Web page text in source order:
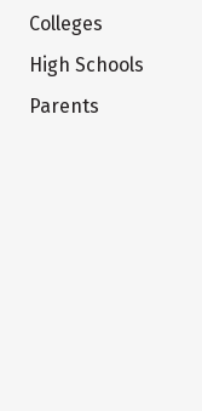
Colleges
High Schools
Parents